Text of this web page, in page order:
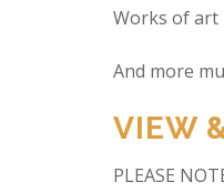
Works of art
And more
VIEW
PLEASE